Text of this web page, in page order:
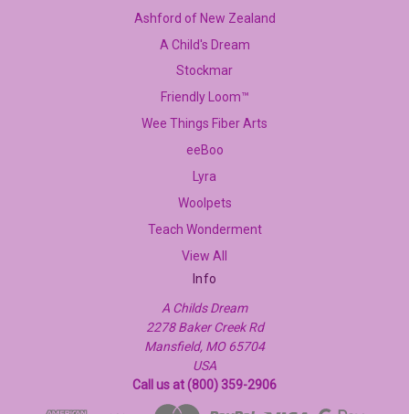
Ashford of New Zealand
A Child's Dream
Stockmar
Friendly Loom™
Wee Things Fiber Arts
eeBoo
Lyra
Woolpets
Teach Wonderment
View All
Info
A Childs Dream
2278 Baker Creek Rd
Mansfield, MO 65704
USA
Call us at (800) 359-2906